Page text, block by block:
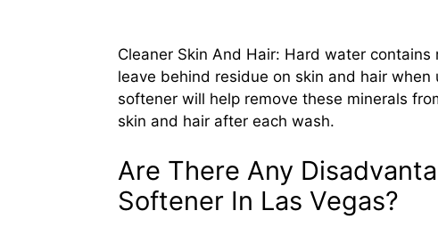
Cleaner Skin And Hair: Hard water
leave behind residue on skin and hair
softener will help remove these minerals
skin and hair after each wash.
Are There Any
Softener In Las Vegas?